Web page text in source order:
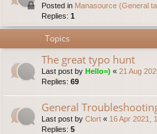
Posted in Manasource (General
Replies: 1
Topics
The great typo hunt
Last post by Hello=) « 21 Aug
Replies: 69
General
Last post by Clort « 16 Apr 2021,
Replies: 5